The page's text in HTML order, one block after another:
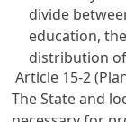
divide
education,
distribution
Article 15-2
The State and